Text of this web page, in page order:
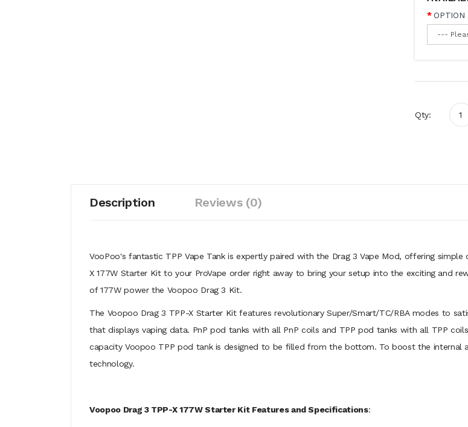
OPTION
Qty:
Description Reviews (0)
VooPoo's fantastic TPP Vape Tank is expertly paired with the Drag 3 Vape Mod, offering
X 177W Starter Kit to your ProVape order right away to bring your setup into the exciting and
of 177W power the Voopoo Drag 3 Kit.
The Voopoo Drag 3 TPP-X Starter Kit features revolutionary Super/Smart/TC/RBA modes to
that displays vaping data. PnP pod tanks with all PnP coils and TPP pod tanks with all TPP
capacity Voopoo TPP pod tank is designed to be filled from the bottom. To boost the internal
technology.
Voopoo Drag 3 TPP-X 177W Starter Kit Features and Specifications: